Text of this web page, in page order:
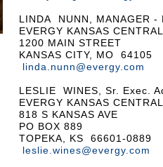
LINDA NUNN, MANAGER -
EVERGY KANSAS
1200 MAIN STREET
KANSAS CITY, MO 64105
linda.nunn@evergy.com
LESLIE WINES, Sr. Exec.
EVERGY KANSAS
818 S KANSAS AVE
PO BOX 889
TOPEKA, KS 66601-0889
leslie.wines@evergy.com